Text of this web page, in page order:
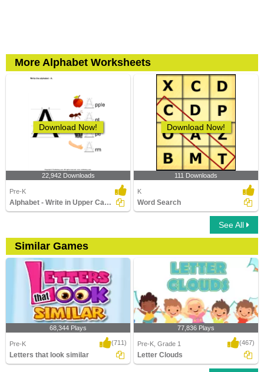
More Alphabet Worksheets
Download Now!
22,942 Downloads
Pre-K
Alphabet - Write in Upper Case (a -z)
Download Now!
111 Downloads
K
Word Search
See All
Similar Games
68,344 Plays
Pre-K (711)
Letters that look similar
77,836 Plays
Pre-K, Grade 1 (467)
Letter Clouds